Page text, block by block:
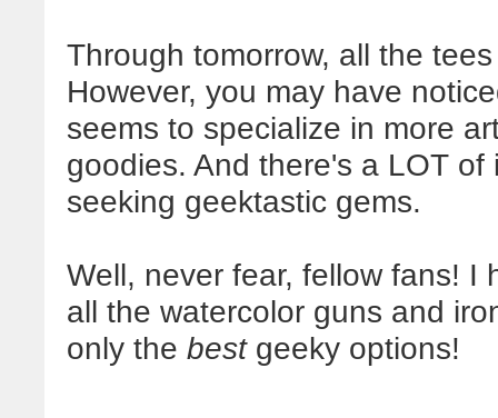
Through tomorrow, all the
However, you may have
seems to specialize in more
goodies. And there's a LOT
seeking geektastic gems.
Well, never fear, fellow fans! I
all the watercolor guns and
only the bestgeeky options!